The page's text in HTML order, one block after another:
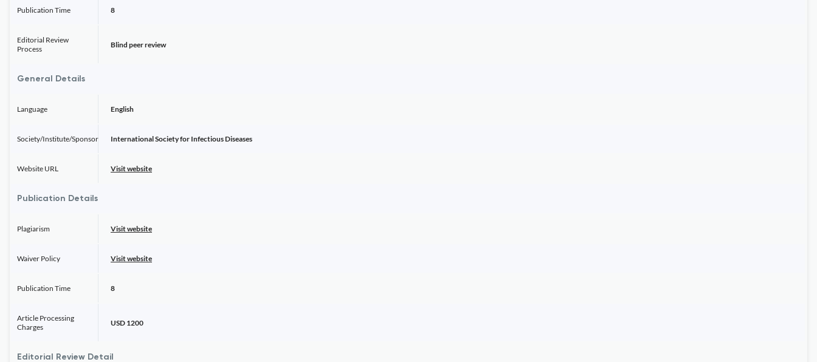
Publication Time 8
Editorial Review
Process
Blind peer review
General Details
Language English
Society/Institute/Sponsor International Society for Infectious Diseases
Website URL Visit website
Publication Details
Plagiarism Visit website
Waiver Policy Visit website
Publication Time 8
Article Processing
Charges
USD 1200
Editorial Review Detail